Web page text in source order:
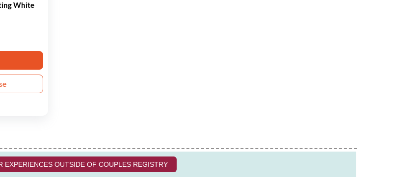
White
EXPERIENCES OUTSIDE OF COUPLES REGISTRY